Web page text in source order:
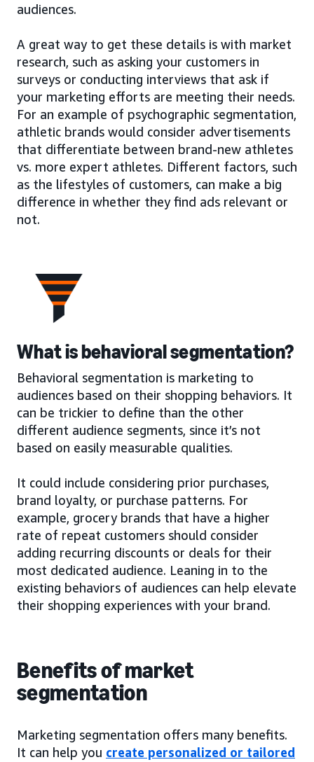
audiences.
A great way to get these details is with market
research, such as asking your customers in
surveys or conducting interviews that ask if
your marketing efforts are meeting their needs.
For an example of psychographic segmentation,
athletic brands would consider advertisements
that differentiate between brand-new athletes
vs. more expert athletes. Different factors, such
as the lifestyles of customers, can make a big
difference in whether they find ads relevant or
not.
What is behavioral segmentation?
Behavioral segmentation is marketing to
audiences based on their shopping behaviors. It
can be trickier to define than the other
different audience segments, since it’s not
based on easily measurable qualities.
It could include considering prior purchases,
brand loyalty, or purchase patterns. For
example, grocery brands that have a higher
rate of repeat customers should consider
adding recurring discounts or deals for their
most dedicated audience. Leaning in to the
existing behaviors of audiences can help elevate
their shopping experiences with your brand.
Benefits of market
segmentation
Marketing segmentation offers many benefits.
It can help you create personalized or tailored